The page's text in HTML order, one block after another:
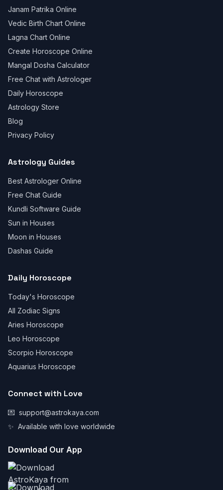
Janam Patrika Online
Vedic Birth Chart Online
Lagna Chart Online
Create Horoscope Online
Mangal Dosha Calculator
Free Chat with Astrologer
Daily Horoscope
Astrology Store
Blog
Privacy Policy
Astrology Guides
Best Astrologer Online
Free Chat Guide
Kundli Software Guide
Sun in Houses
Moon in Houses
Dashas Guide
Daily Horoscope
Today's Horoscope
All Zodiac Signs
Aries Horoscope
Leo Horoscope
Scorpio Horoscope
Aquarius Horoscope
Connect with Love
💌 support@astrokaya.com
✨ Available with love worldwide
Download Our App